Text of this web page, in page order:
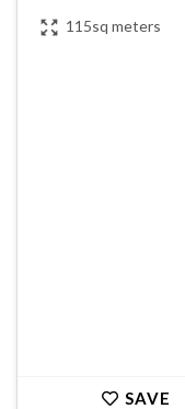
115sq meters
SAVE